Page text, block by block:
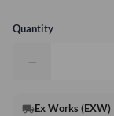
Quantity
−
local_shippingEx Works (EXW)